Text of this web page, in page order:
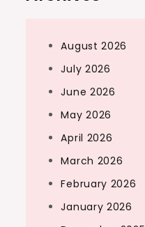
August 2026
July 2026
June 2026
May 2026
April 2026
March 2026
February 2026
January 2026